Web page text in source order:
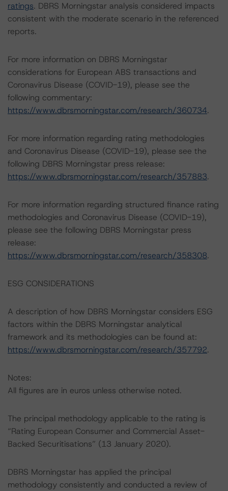
ratings. DBRS Morningstar analysis considered impacts
consistent with the moderate scenario in the referenced
reports.
For more information on DBRS Morningstar
considerations for European ABS transactions and
Coronavirus Disease (COVID-19), please see the
following commentary:
https://www.dbrsmorningstar.com/research/360734.
For more information regarding rating methodologies
and Coronavirus Disease (COVID-19), please see the
following DBRS Morningstar press release:
https://www.dbrsmorningstar.com/research/357883.
For more information regarding structured finance rating
methodologies and Coronavirus Disease (COVID-19),
please see the following DBRS Morningstar press
release:
https://www.dbrsmorningstar.com/research/358308.
ESG CONSIDERATIONS
A description of how DBRS Morningstar considers ESG
factors within the DBRS Morningstar analytical
framework and its methodologies can be found at:
https://www.dbrsmorningstar.com/research/357792.
Notes:
All figures are in euros unless otherwise noted.
The principal methodology applicable to the rating is
“Rating European Consumer and Commercial Asset-
Backed Securitisations” (13 January 2020).
DBRS Morningstar has applied the principal
methodology consistently and conducted a review of